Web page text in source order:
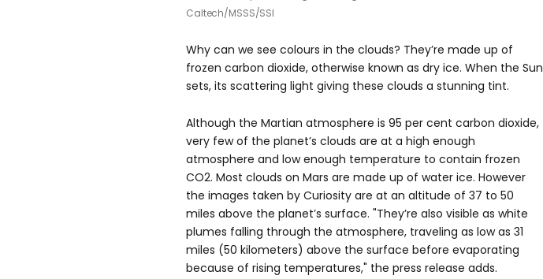
Caltech/MSSS/SSI
Why can we see colours in the clouds? They’re made up of
frozen carbon dioxide, otherwise known as dry ice. When the Sun
sets, its scattering light giving these clouds a stunning tint.
Although the Martian atmosphere is 95 per cent carbon dioxide,
very few of the planet’s clouds are at a high enough
atmosphere and low enough temperature to contain frozen
CO2. Most clouds on Mars are made up of water ice. However
the images taken by Curiosity are at an altitude of 37 to 50
miles above the planet’s surface. "They’re also visible as white
plumes falling through the atmosphere, traveling as low as 31
miles (50 kilometers) above the surface before evaporating
because of rising temperatures," the press release adds.